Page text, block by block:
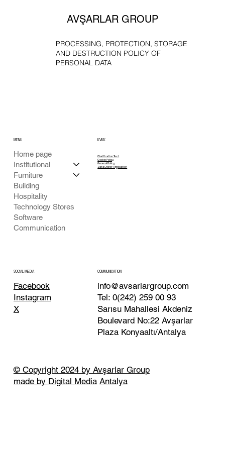
AVŞARLAR GROUP
PROCESSING, PROTECTION, STORAGE
AND DESTRUCTION POLICY OF
PERSONAL DATA
MENU
Home page
Institutional
Furniture
Building
Hospitality
Technology Stores
Software
Communication
KVKK
Clarification Text
Cookie Policy
General Policy
Data Owner Application
SOCIAL MEDIA
Facebook
Instagram
X
COMMUNICATION
info@avsarlargroup.com
Tel: 0(242) 259 00 93
Sarısu Mahallesi Akdeniz
Boulevard No:22 Avşarlar
Plaza Konyaaltı/Antalya
© Copyright 2024 by Avşarlar Group
made by Digital Media Antalya